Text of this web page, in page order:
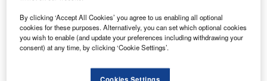
Discover B2B Marketing That Performs
Combine business intelligence and editorial excellence to
reach engaged professionals across 36 leading media
platforms.
By clicking ‘Accept All Cookies’ you agree to us enabling all optional
cookies for these purposes. Alternatively, you can set which optional cookies
you wish to enable (and update your preferences including withdrawing your
consent) at any time, by clicking ‘Cookie Settings’.